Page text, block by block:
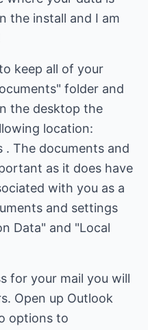
the install and I am
keep all of your
folder and
the desktop the
location:
. The documents and
as it does have
with you as a
and settings
Data" and "Local
for your mail you will
Open up Outlook
options to